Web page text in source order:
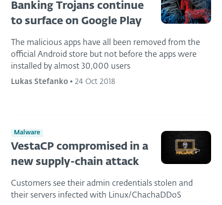
Banking Trojans continue
to surface on Google Play
The malicious apps have all been removed from the
official Android store but not before the apps were
installed by almost 30,000 users
Lukas Stefanko • 24 Oct 2018
Malware
VestaCP compromised in a
new supply-chain attack
Customers see their admin credentials stolen and
their servers infected with Linux/ChachaDDoS